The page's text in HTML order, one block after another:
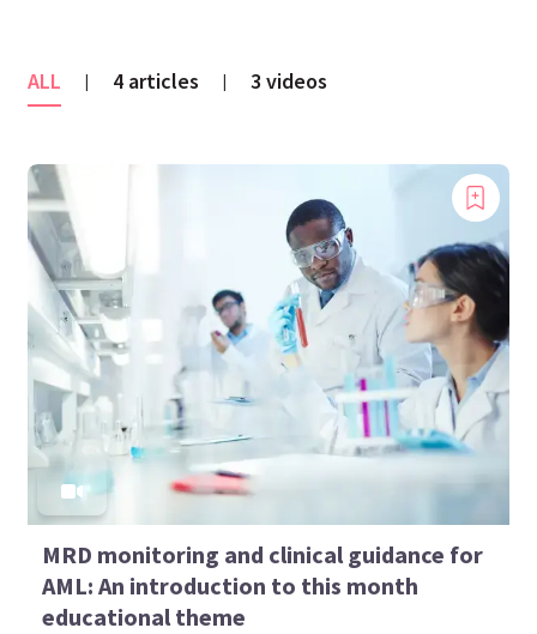
ALL | 4 articles | 3 videos
MRD monitoring and clinical guidance for
AML: An introduction to this month
educational theme